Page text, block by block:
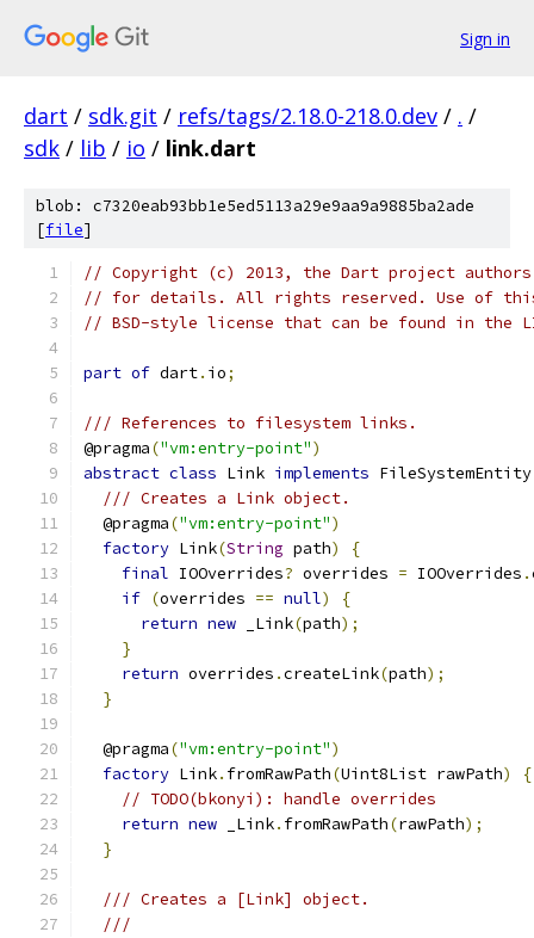
Sign in
dart / sdk.git / refs/tags/2.18.0-218.0.dev / . /
sdk / lib / io / link.dart
blob: c7320eab93bb1e5ed5113a29e9aa9a9885ba2ade
[file]
// Copyright (c) 2013, the Dart project authors.
// for details. All rights reserved. Use of this
// BSD-style license that can be found in the
part of dart. io;
/// References to filesystem links.
@pragma("vm:entry-point")
abstract class Link implements
/// Creates a Link object.
  @pragma
("vm:entry-point")
factory Link(String path)
{
final IOOverrides? overrides = IOOverrides .
if (overrides == null)
{
return new _Link(path);
}
return overrides .createLink(path);
}
  @pragma
("vm:entry-point")
factory Link. fromRawPath(Uint8List rawPath)
{
// TODO(bkonyi): handle overrides
return new _Link. fromRawPath(rawPath);
}
/// Creates a [Link] object.
///